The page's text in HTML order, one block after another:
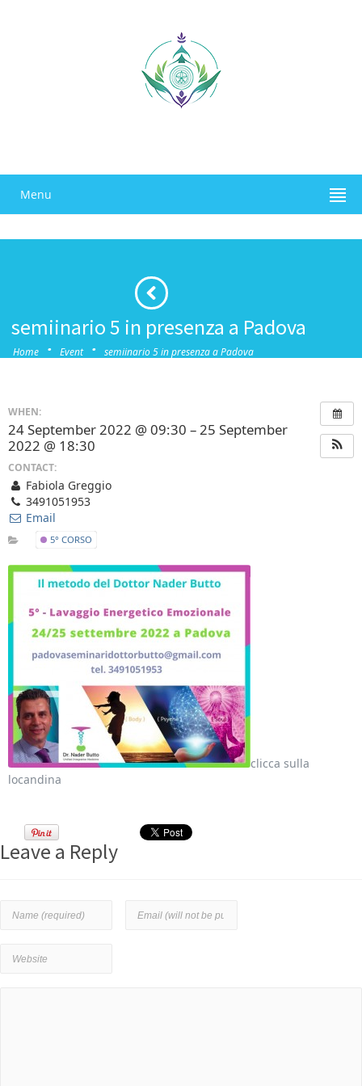
Menu
semiinario 5 in presenza a Padova
Home · Event · semiinario 5 in presenza a Padova
WHEN:
24 September 2022 @ 09:30 – 25 September
2022 @ 18:30
CONTACT:
Fabiola Greggio
3491051953
Email
5° CORSO
clicca sulla
locandina
Leave a Reply